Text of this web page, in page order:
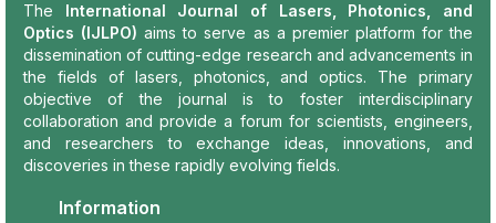
The International Journal of Lasers, Photonics, and
Optics (IJLPO) aims to serve as a premier platform for the
dissemination of cutting-edge research and advancements in
the fields of lasers, photonics, and optics. The primary
objective of the journal is to foster interdisciplinary
collaboration and provide a forum for scientists, engineers,
and researchers to exchange ideas, innovations, and
discoveries in these rapidly evolving fields.
Information